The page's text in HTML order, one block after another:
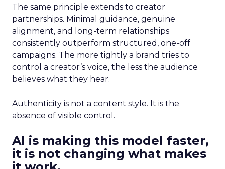
The same principle extends to creator
partnerships. Minimal guidance, genuine
alignment, and long-term relationships
consistently outperform structured, one-off
campaigns. The more tightly a brand tries to
control a creator’s voice, the less the audience
believes what they hear.
Authenticity is not a content style. It is the
absence of visible control.
AI is making this model faster,
it is not changing what makes